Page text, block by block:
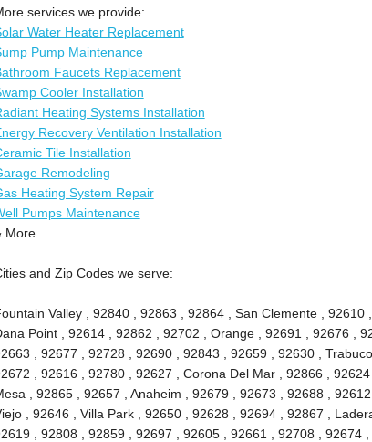
services we provide:
Water Heater Replacement
Pump Maintenance
Faucets Replacement
Cooler Installation
Heating Systems Installation
Recovery Ventilation Installation
Tile Installation
Remodeling
Heating System Repair
Pumps Maintenance
More..
and Zip Codes we serve:
Valley , 92840 , 92863 , 92864 , San Clemente , 92610
Point , 92614 , 92862 , 92702 , Orange , 92691 , 92676 ,
, 92677 , 92728 , 92690 , 92843 , 92659 , 92630 ,
, 92616 , 92780 , 92627 , Corona Del Mar , 92866 ,
, 92865 , 92657 , Anaheim , 92679 , 92673 , 92688 ,
, 92646 , Villa Park , 92650 , 92628 , 92694 , 92867 ,
, 92808 , 92859 , 92697 , 92605 , 92661 , 92708 , 92674 ,